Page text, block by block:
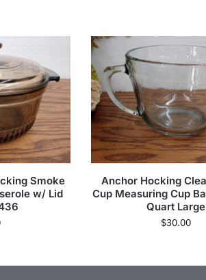
Smoke
w/ Lid
Anchor Hocking
Cup Measuring Cup
Quart Large
$30.00